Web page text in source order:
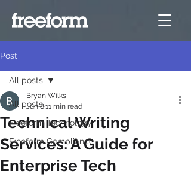
Post
All posts
Freeform Technology
Freeform Compliance
All posts
Technical Writing
Services: A Guide for
Enterprise Tech
Bryan Wilks
Jun 811 min read